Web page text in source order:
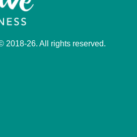
2018-26. All rights reserved.